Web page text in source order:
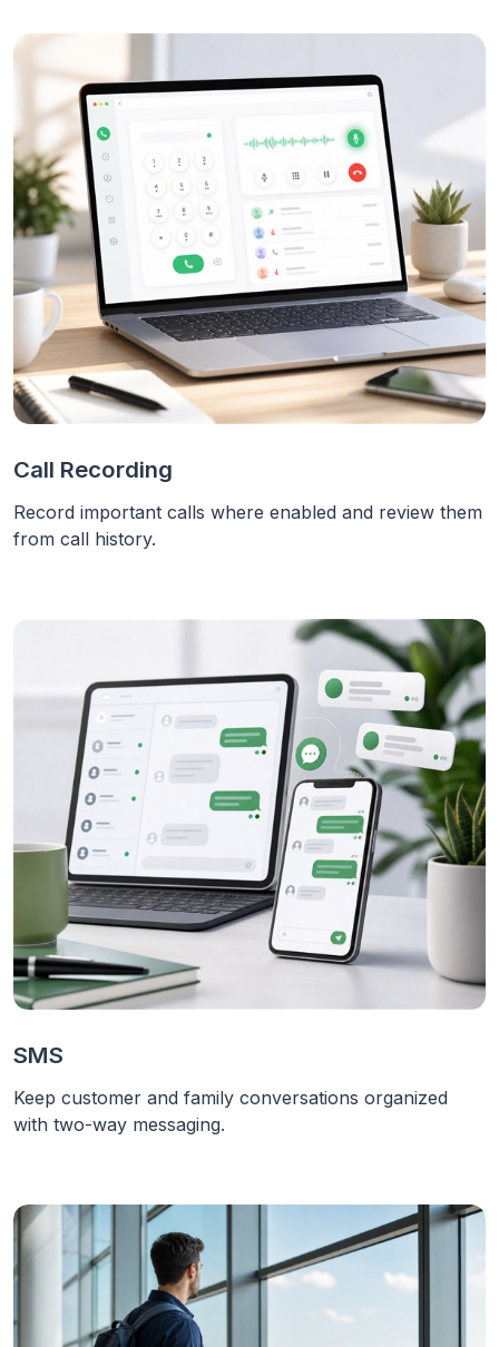
Call Recording
Record important calls where enabled and review them
from call history.
SMS
Keep customer and family conversations organized
with two-way messaging.